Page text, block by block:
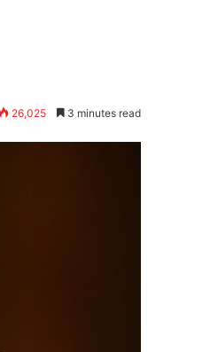
26,025 3 minutes read